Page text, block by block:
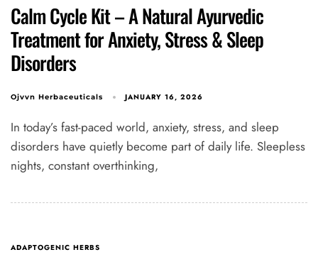
Calm Cycle Kit – A Natural Ayurvedic
Treatment for Anxiety, Stress & Sleep
Disorders
Ojvvn Herbaceuticals JANUARY 16, 2026
In today’s fast-paced world, anxiety, stress, and sleep
disorders have quietly become part of daily life. Sleepless
nights, constant overthinking,
ADAPTOGENIC HERBS